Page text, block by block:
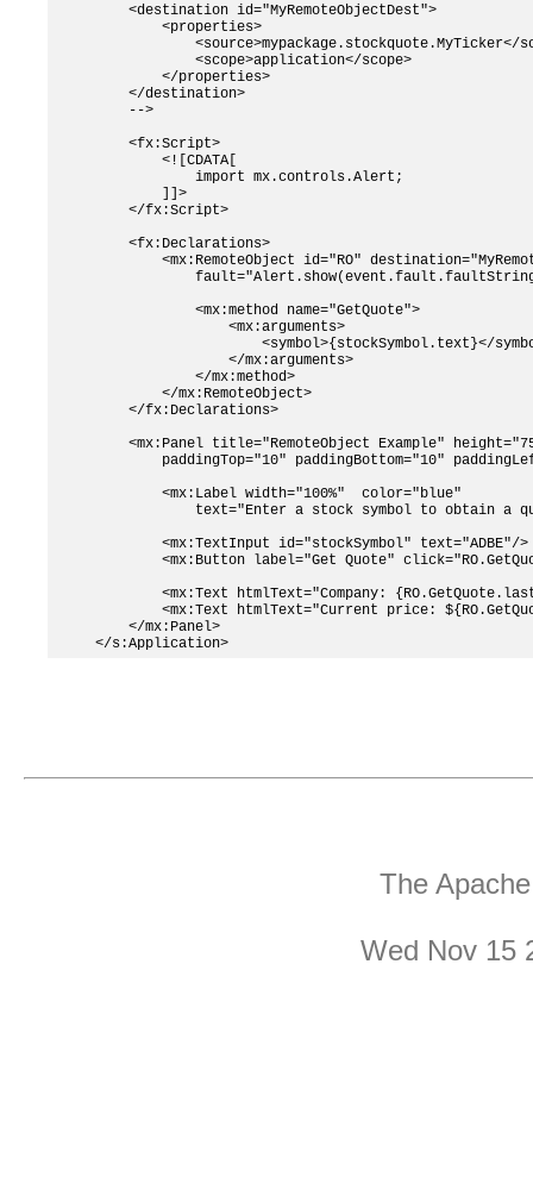
    <destination id="MyRemoteObjectDest">
        <properties>
<source>mypackage.stockquote.MyTicker</
            <scope>application</scope>
        </properties>
    </destination>
    -->
    <fx:Script>
        <![CDATA[
            import mx.controls.Alert;
        ]]>
    </fx:Script>
    <fx:Declarations>
<mx:RemoteObject id="RO"
            <mx:method name="GetQuote">
                <mx:arguments>
<symbol>{stockSymbol.text}</
                </mx:arguments>
            </mx:method>
        </mx:RemoteObject>
    </fx:Declarations>
<mx:Panel title="RemoteObject Example"
paddingTop="10" paddingBottom="10"
        <mx:Label width="100%"  color="blue"
text="Enter a stock symbol to obtain a
        <mx:TextInput id="stockSymbol" text="ADBE"/>
<mx:Button label="Get Quote"
<mx:Text htmlText="Company:
<mx:Text htmlText="Current price:
    </mx:Panel>
The
Wed Nov 15